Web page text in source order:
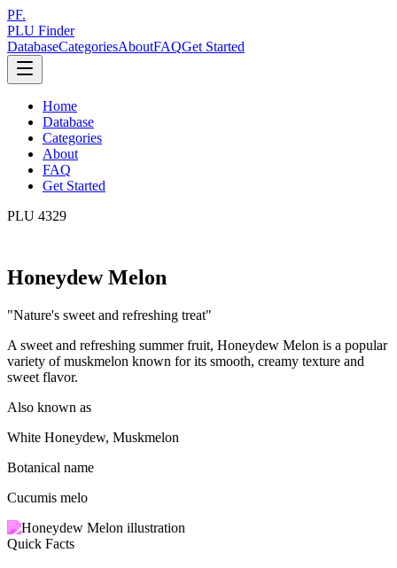
PF.
PLU Finder
DatabaseCategoriesAboutFAQGet Started
Home
Database
Categories
About
FAQ
Get Started
PLU 4329
Honeydew Melon
"Nature's sweet and refreshing treat"
A sweet and refreshing summer fruit, Honeydew Melon is a popular
variety of muskmelon known for its smooth, creamy texture and
sweet flavor.
Also known as
White Honeydew, Muskmelon
Botanical name
Cucumis melo
Quick Facts